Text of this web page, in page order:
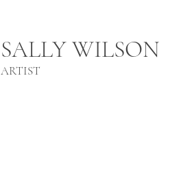
SALLY WILSON
ARTIST